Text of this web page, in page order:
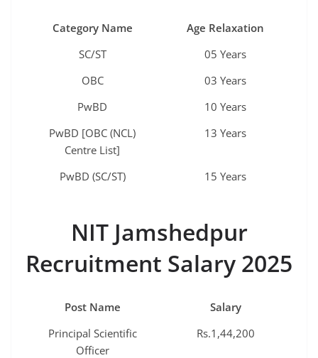
Category Name
Age Relaxation
SC/ST
05 Years
OBC
03 Years
PwBD
10 Years
PwBD [OBC (NCL)
Centre List]
13 Years
PwBD (SC/ST) 15 Years
NIT Jamshedpur
Recruitment Salary 2025
Post Name
Salary
Principal Scientific
Officer
Rs.1,44,200